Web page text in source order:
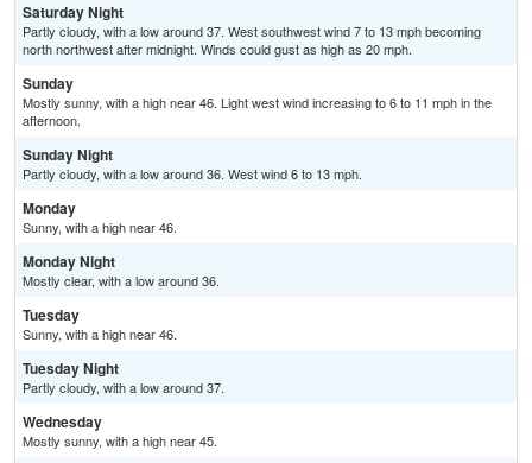
Saturday Night
Partly cloudy, with a low around 37. West southwest wind 7 to 13 mph becoming
north northwest after midnight. Winds could gust as high as 20 mph.
Sunday
Mostly sunny, with a high near 46. Light west wind increasing to 6 to 11 mph in the
afternoon.
Sunday Night
Partly cloudy, with a low around 36. West wind 6 to 13 mph.
Monday
Sunny, with a high near 46.
Monday Night
Mostly clear, with a low around 36.
Tuesday
Sunny, with a high near 46.
Tuesday Night
Partly cloudy, with a low around 37.
Wednesday
Mostly sunny, with a high near 45.